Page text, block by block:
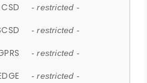
CSD - restricted -
- restricted -
- restricted -
- restricted -